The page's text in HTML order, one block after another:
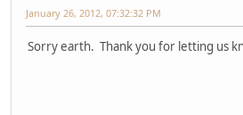
January 26, 2012, 07:32:32 PM
Sorry earth. Thank you for letting us